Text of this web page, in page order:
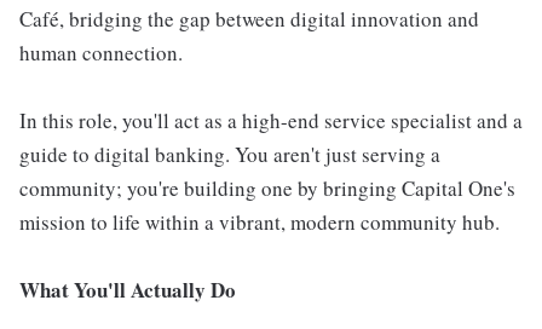
Café, bridging the gap between digital innovation and
human connection.
In this role, you'll act as a high-end service specialist and a
guide to digital banking. You aren't just serving a
community; you're building one by bringing Capital One's
mission to life within a vibrant, modern community hub.
What You'll Actually Do